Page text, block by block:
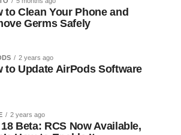
to Clean Your Phone and
Germs Safely
2 years ago
to Update AirPods Software
2 years ago
Beta: RCS Now Available,